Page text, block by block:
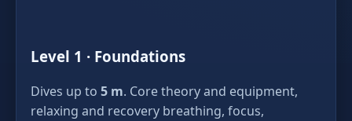
Level 1 · Foundations
Dives up to 5 m. Core theory and equipment,
relaxing and recovery breathing, focus,